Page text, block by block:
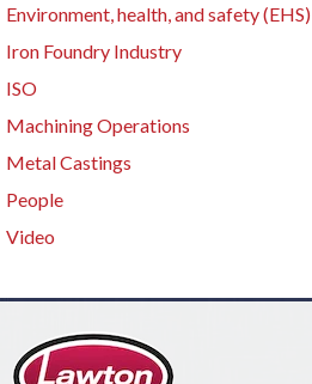
Environment, health, and safety (EHS)
Iron Foundry Industry
ISO
Machining Operations
Metal Castings
People
Video